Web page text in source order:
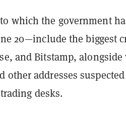
which the government
20—include the biggest
and Bitstamp,
other addresses
desks.